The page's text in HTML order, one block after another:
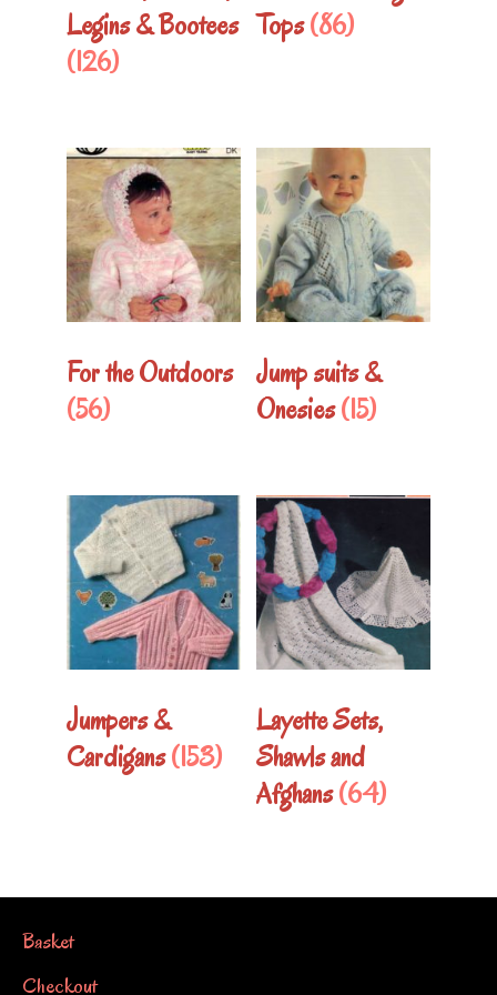
Legins & Bootees
(126)
Tops(86)
For the Outdoors
(56)
Jump suits &
Onesies(15)
Jumpers &
Cardigans(153)
Layette Sets,
Shawls and
Afghans(64)
Basket
Checkout